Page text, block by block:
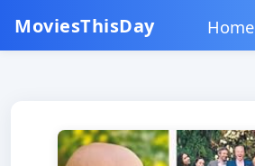
MoviesThisDay Home